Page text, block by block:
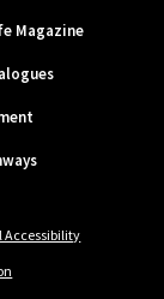
Magazine
Accessibility